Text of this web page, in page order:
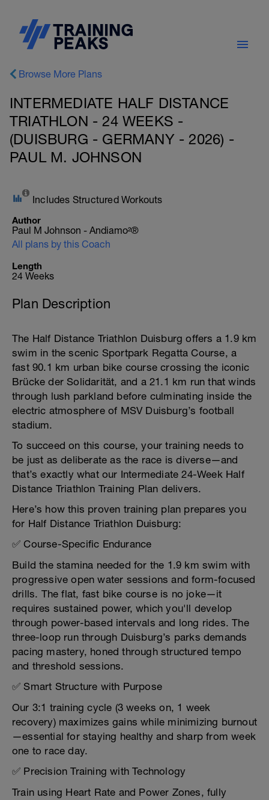
Browse More Plans
INTERMEDIATE HALF DISTANCE
TRIATHLON - 24 WEEKS -
(DUISBURG - GERMANY - 2026) -
PAUL M. JOHNSON
Includes Structured Workouts
Author
Paul M Johnson - Andiamo²®
All plans by this Coach
Length
24 Weeks
Plan Description
The Half Distance Triathlon Duisburg offers a 1.9 km
swim in the scenic Sportpark Regatta Course, a
fast 90.1 km urban bike course crossing the iconic
Brücke der Solidarität, and a 21.1 km run that winds
through lush parkland before culminating inside the
electric atmosphere of MSV Duisburg’s football
stadium.
To succeed on this course, your training needs to
be just as deliberate as the race is diverse—and
that’s exactly what our Intermediate 24-Week Half
Distance Triathlon Training Plan delivers.
Here’s how this proven training plan prepares you
for Half Distance Triathlon Duisburg:
✅ Course-Specific Endurance
Build the stamina needed for the 1.9 km swim with
progressive open water sessions and form-focused
drills. The flat, fast bike course is no joke—it
requires sustained power, which you'll develop
through power-based intervals and long rides. The
three-loop run through Duisburg’s parks demands
pacing mastery, honed through structured tempo
and threshold sessions.
✅ Smart Structure with Purpose
Our 3:1 training cycle (3 weeks on, 1 week
recovery) maximizes gains while minimizing burnout
—essential for staying healthy and sharp from week
one to race day.
✅ Precision Training with Technology
Train using Heart Rate and Power Zones, fully